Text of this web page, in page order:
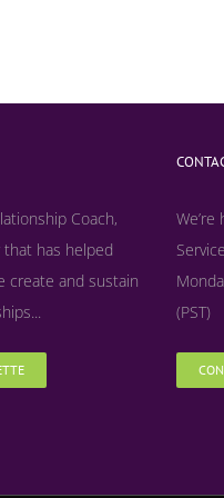
Coach,
has helped
create and sustain
(PST)